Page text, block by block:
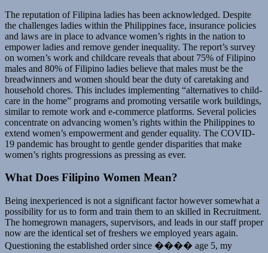
The reputation of Filipina ladies has been acknowledged. Despite
the challenges ladies within the Philippines face, insurance policies
and laws are in place to advance women’s rights in the nation to
empower ladies and remove gender inequality. The report’s survey
on women’s work and childcare reveals that about 75% of Filipino
males and 80% of Filipino ladies believe that males must be the
breadwinners and women should bear the duty of caretaking and
household chores. This includes implementing “alternatives to child-
care in the home” programs and promoting versatile work buildings,
similar to remote work and e-commerce platforms. Several policies
concentrate on advancing women’s rights within the Philippines to
extend women’s empowerment and gender equality. The COVID-
19 pandemic has brought to gentle gender disparities that make
women’s rights progressions as pressing as ever.
What Does Filipino Women Mean?
Being inexperienced is not a significant factor however somewhat a
possibility for us to form and train them to an skilled in Recruitment.
The homegrown managers, supervisors, and leads in our staff proper
now are the identical set of freshers we employed years again.
Questioning the established order since ���� age 5, my